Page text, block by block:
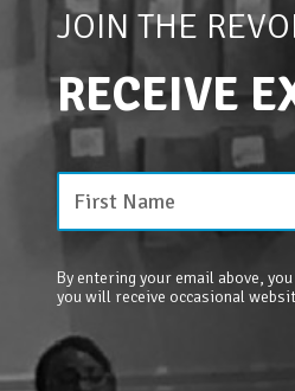
JOIN THE
RECEIVE
By entering your email above,
you will receive occasional